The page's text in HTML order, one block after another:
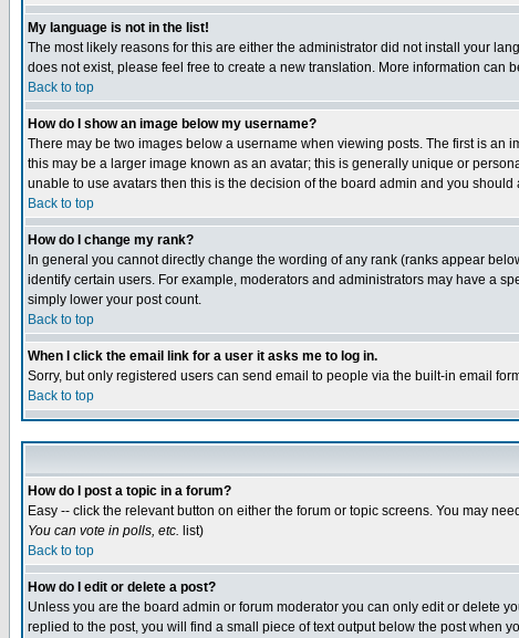
My language is not in the list!
The most likely reasons for this are either the administrator did not install your
does not exist, please feel free to create a new translation. More information can
Back to top
How do I show an image below my username?
There may be two images below a username when viewing posts. The first is an
this may be a larger image known as an avatar; this is generally unique or
unable to use avatars then this is the decision of the board admin and you
Back to top
How do I change my rank?
In general you cannot directly change the wording of any rank (ranks appear
identify certain users. For example, moderators and administrators may have a
simply lower your post count.
Back to top
When I click the email link for a user it asks me to log in.
Sorry, but only registered users can send email to people via the built-in email
Back to top
How do I post a topic in a forum?
Easy -- click the relevant button on either the forum or topic screens. You may
You can vote in polls, etc. list)
Back to top
How do I edit or delete a post?
Unless you are the board admin or forum moderator you can only edit or delete
replied to the post, you will find a small piece of text output below the post when